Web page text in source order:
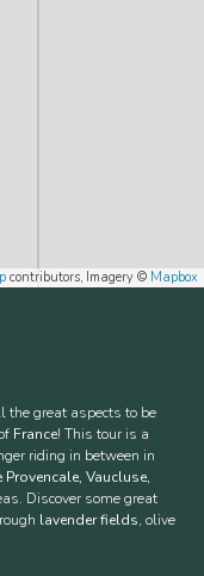
contributors, Imagery © Mapbox
the great aspects to be
France! This tour is a
riding in between in
Provencale, Vaucluse,
Discover some great
lavender fields, olive